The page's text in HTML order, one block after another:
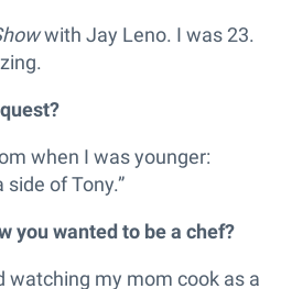
with Jay Leno. I was 23.
when I was younger:
of Tony.”
you wanted to be a chef?
watching my mom cook as a